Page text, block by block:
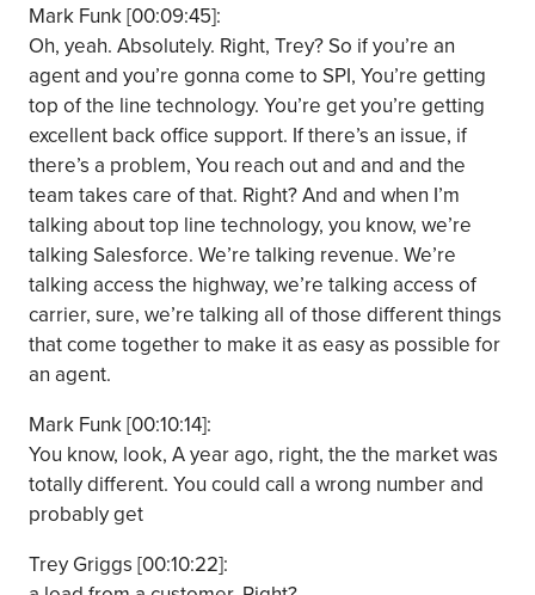
Mark Funk [00:09:45]:
Oh, yeah. Absolutely. Right, Trey? So if you’re an
agent and you’re gonna come to SPI, You’re getting
top of the line technology. You’re get you’re getting
excellent back office support. If there’s an issue, if
there’s a problem, You reach out and and and the
team takes care of that. Right? And and when I’m
talking about top line technology, you know, we’re
talking Salesforce. We’re talking revenue. We’re
talking access the highway, we’re talking access of
carrier, sure, we’re talking all of those different things
that come together to make it as easy as possible for
an agent.
Mark Funk [00:10:14]:
You know, look, A year ago, right, the the market was
totally different. You could call a wrong number and
probably get
Trey Griggs [00:10:22]: